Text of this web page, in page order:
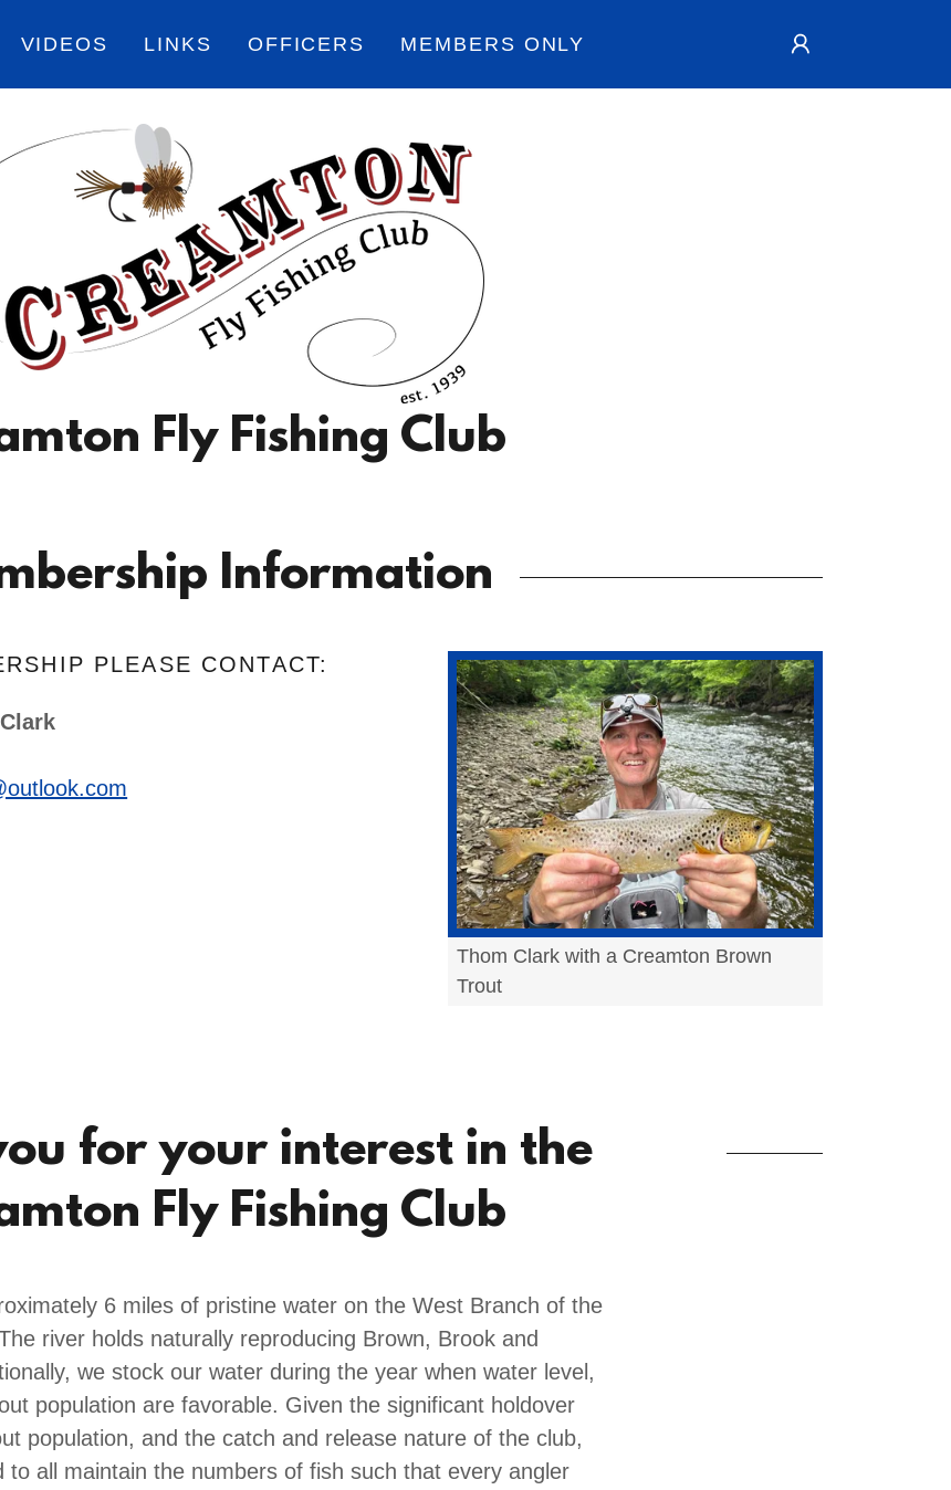
VIDEOS LINKS OFFICERS MEMBERS ONLY
Fly Fishing Club
Information
PLEASE CONTACT:
Thom Clark with a Creamton Brown
Trout
for your interest in the
Fly Fishing Club
6 miles of pristine water on the West Branch of the
river holds naturally reproducing Brown, Brook and
we stock our water during the year when water level,
population are favorable. Given the significant holdover
population, and the catch and release nature of the club,
to all maintain the numbers of fish such that every angler